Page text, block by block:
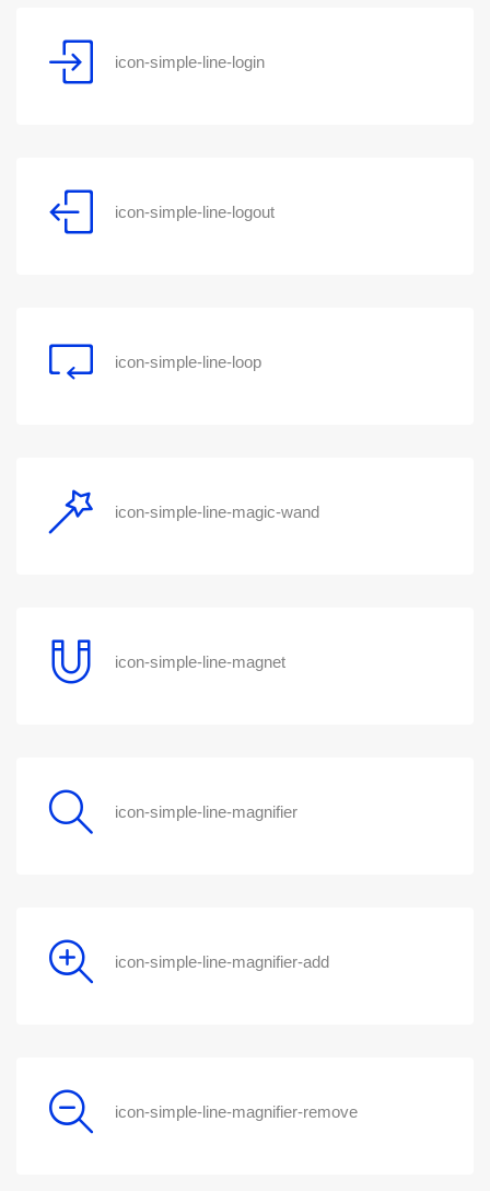
icon-simple-line-login
icon-simple-line-logout
icon-simple-line-loop
icon-simple-line-magic-wand
icon-simple-line-magnet
icon-simple-line-magnifier
icon-simple-line-magnifier-add
icon-simple-line-magnifier-remove